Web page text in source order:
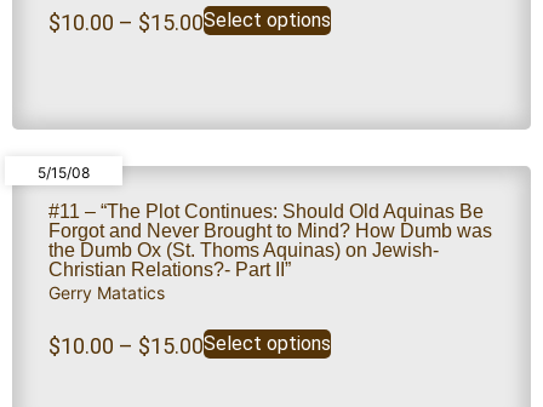
$10.00 – $15.00Select options
5/15/08
#11 – “The Plot Continues: Should Old Aquinas Be
Forgot and Never Brought to Mind? How Dumb was
the Dumb Ox (St. Thoms Aquinas) on Jewish-
Christian Relations?- Part II”
Gerry Matatics
$10.00 – $15.00Select options